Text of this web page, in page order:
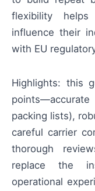
flexibility
influence their
with EU
Highlights: this
points—accurate
packing lists),
careful carrier
thorough
replace the
operational